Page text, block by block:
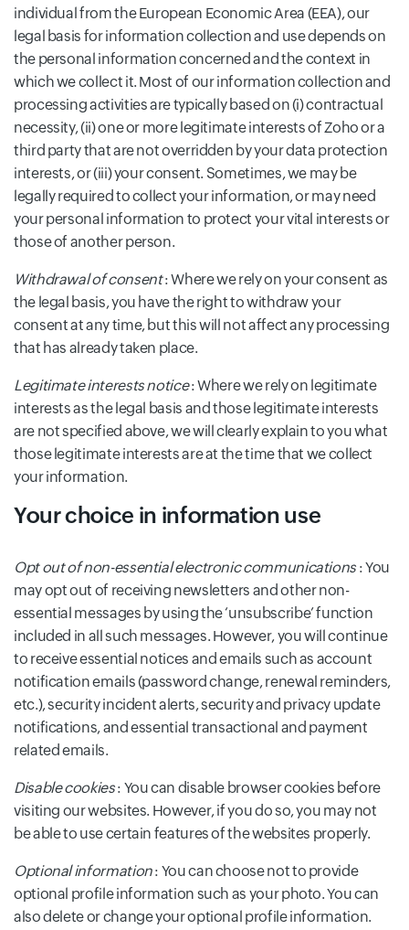
individual from the European Economic Area (EEA), our
legal basis for information collection and use depends on
the personal information concerned and the context in
which we collect it. Most of our information collection and
processing activities are typically based on (i) contractual
necessity, (ii) one or more legitimate interests of Zoho or a
third party that are not overridden by your data protection
interests, or (iii) your consent. Sometimes, we may be
legally required to collect your information, or may need
your personal information to protect your vital interests or
those of another person.
Withdrawal of consent: Where we rely on your consent as
the legal basis, you have the right to withdraw your
consent at any time, but this will not affect any processing
that has already taken place.
Legitimate interests notice: Where we rely on legitimate
interests as the legal basis and those legitimate interests
are not specified above, we will clearly explain to you what
those legitimate interests are at the time that we collect
your information.
Your choice in information use
Opt out of non-essential electronic communications: You
may opt out of receiving newsletters and other non-
essential messages by using the ‘unsubscribe’ function
included in all such messages. However, you will continue
to receive essential notices and emails such as account
notification emails (password change, renewal reminders,
etc.), security incident alerts, security and privacy update
notifications, and essential transactional and payment
related emails.
Disable cookies: You can disable browser cookies before
visiting our websites. However, if you do so, you may not
be able to use certain features of the websites properly.
Optional information: You can choose not to provide
optional profile information such as your photo. You can
also delete or change your optional profile information.